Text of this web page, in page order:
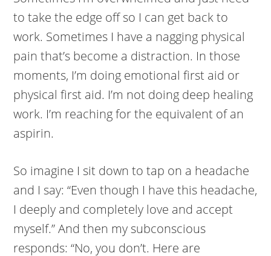
to take the edge off so I can get back to
work. Sometimes I have a nagging physical
pain that’s become a distraction. In those
moments, I’m doing emotional first aid or
physical first aid. I’m not doing deep healing
work. I’m reaching for the equivalent of an
aspirin.
So imagine I sit down to tap on a headache
and I say: “Even though I have this headache,
I deeply and completely love and accept
myself.” And then my subconscious
responds: “No, you don’t. Here are